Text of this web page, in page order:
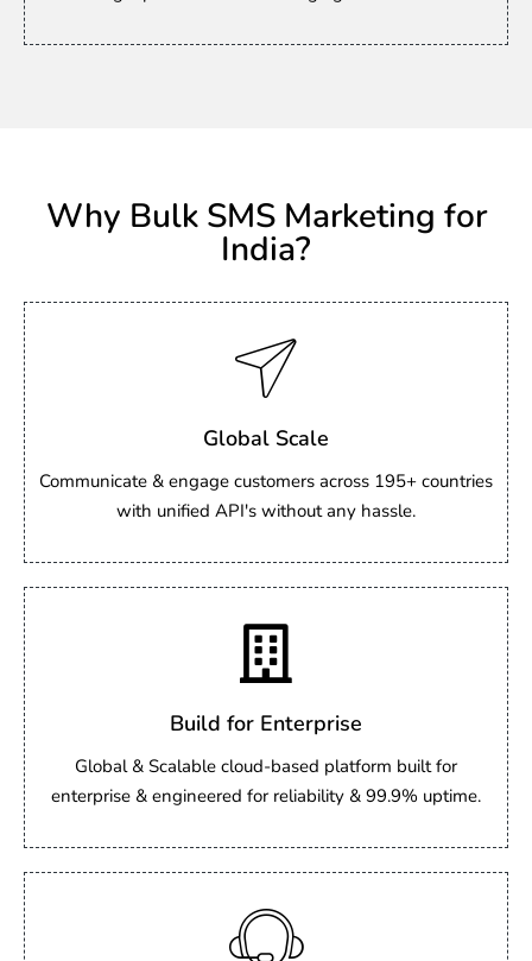
Why Bulk SMS Marketing for
India?
Global Scale
Communicate & engage customers across 195+ countries
with unified API's without any hassle.
Build for Enterprise
Global & Scalable cloud-based platform built for
enterprise & engineered for reliability & 99.9% uptime.